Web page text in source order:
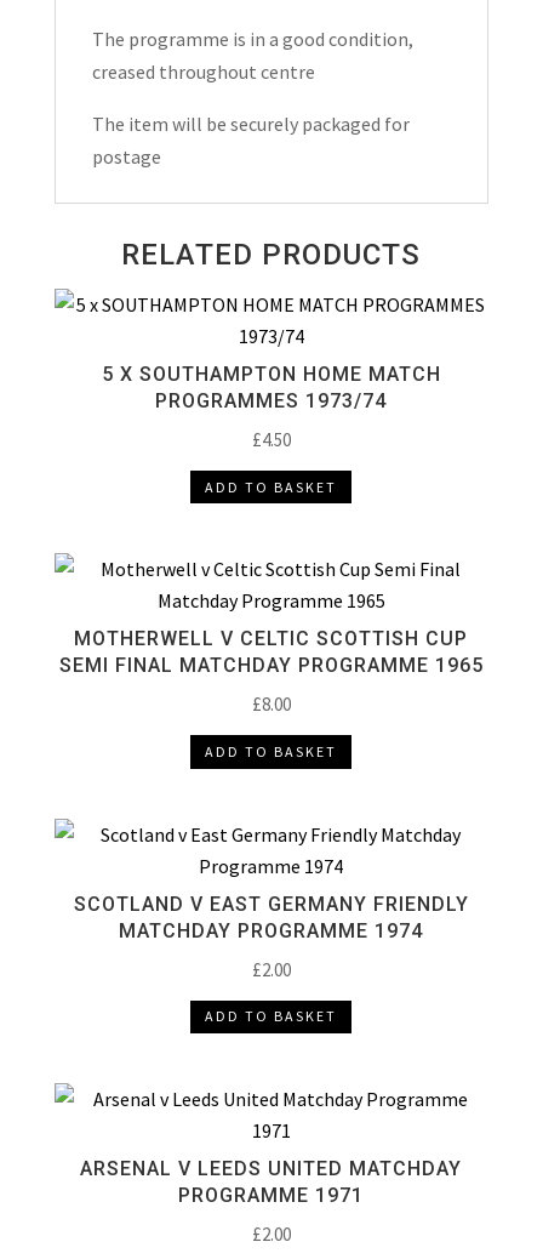
The programme is in a good condition,
creased throughout centre
The item will be securely packaged for
postage
RELATED PRODUCTS
5 X SOUTHAMPTON HOME MATCH
PROGRAMMES 1973/74
£4.50
ADD TO BASKET
MOTHERWELL V CELTIC SCOTTISH CUP
SEMI FINAL MATCHDAY PROGRAMME 1965
£8.00
ADD TO BASKET
SCOTLAND V EAST GERMANY FRIENDLY
MATCHDAY PROGRAMME 1974
£2.00
ADD TO BASKET
ARSENAL V LEEDS UNITED MATCHDAY
PROGRAMME 1971
£2.00